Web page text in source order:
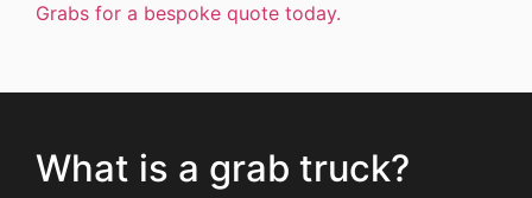
Grabs for a bespoke quote today.
What is a grab truck?